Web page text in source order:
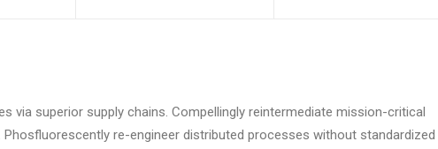
via superior supply chains. Compellingly reintermediate mission-critical
re-engineer distributed processes without standardized